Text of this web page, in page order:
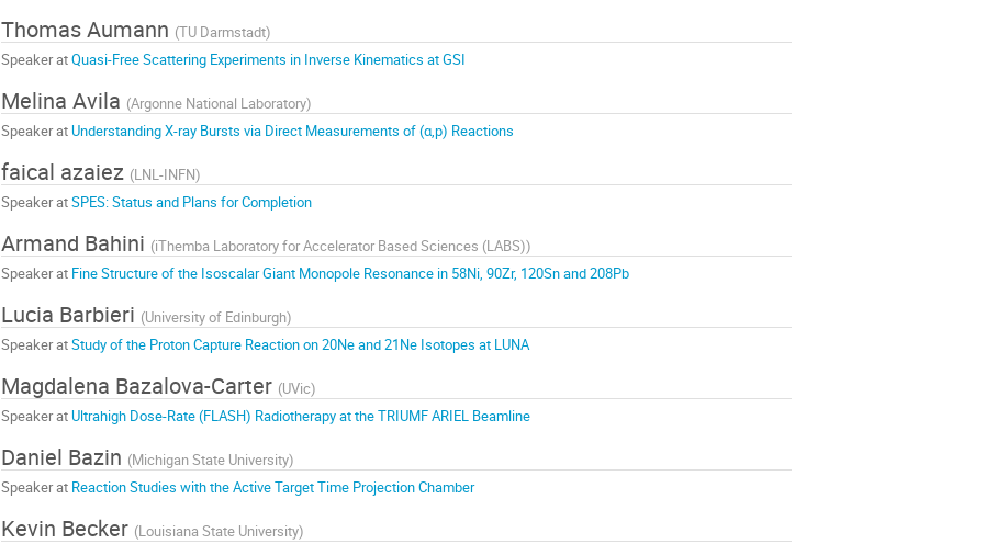
Thomas Aumann (TU Darmstadt)
Speaker atQuasi-Free Scattering Experiments in Inverse Kinematics at GSI
Melina Avila (Argonne National Laboratory)
Speaker atUnderstanding X-ray Bursts via Direct Measurements of (α,p) Reactions
faical azaiez (LNL-INFN)
Speaker atSPES: Status and Plans for Completion
Armand Bahini (iThemba Laboratory for Accelerator Based Sciences (LABS))
Speaker at Fine Structure of the Isoscalar Giant Monopole Resonance in 58Ni, 90Zr, 120Sn and 208Pb
Lucia Barbieri (University of Edinburgh)
Speaker atStudy of the Proton Capture Reaction on 20Ne and 21Ne Isotopes at LUNA
Magdalena Bazalova-Carter (UVic)
Speaker atUltrahigh Dose-Rate (FLASH) Radiotherapy at the TRIUMF ARIEL Beamline
Daniel Bazin (Michigan State University)
Speaker at Reaction Studies with the Active Target Time Projection Chamber
Kevin Becker (Louisiana State University)